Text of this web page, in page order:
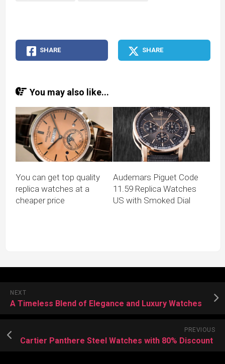
SHARE SHARE
You may also like...
You can get top quality
replica watches at a
cheaper price
Audemars Piguet Code
11.59 Replica Watches
US with Smoked Dial
NEXT
A Timeless Blend of Elegance and Luxury Watches
PREVIOUS
Cartier Panthere Steel Watches with 80% Discount